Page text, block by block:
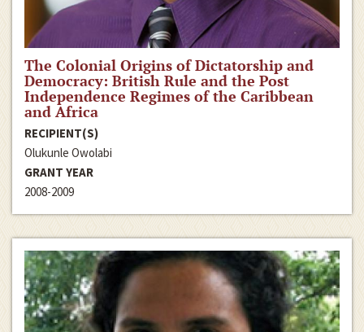
The Colonial Origins of Dictatorship and
Democracy: British Rule and the Post
Independence Regimes of the Caribbean
and Africa
RECIPIENT(S)
Olukunle Owolabi
GRANT YEAR
2008-2009